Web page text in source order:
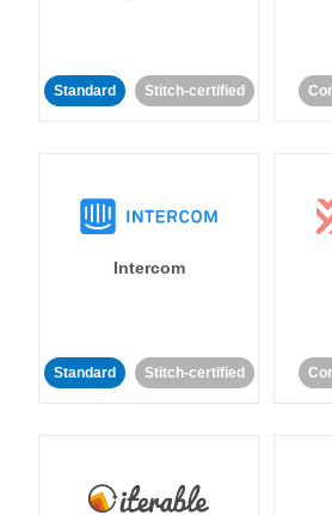
Standard Stitch-certified
Intercom
Standard Stitch-certified